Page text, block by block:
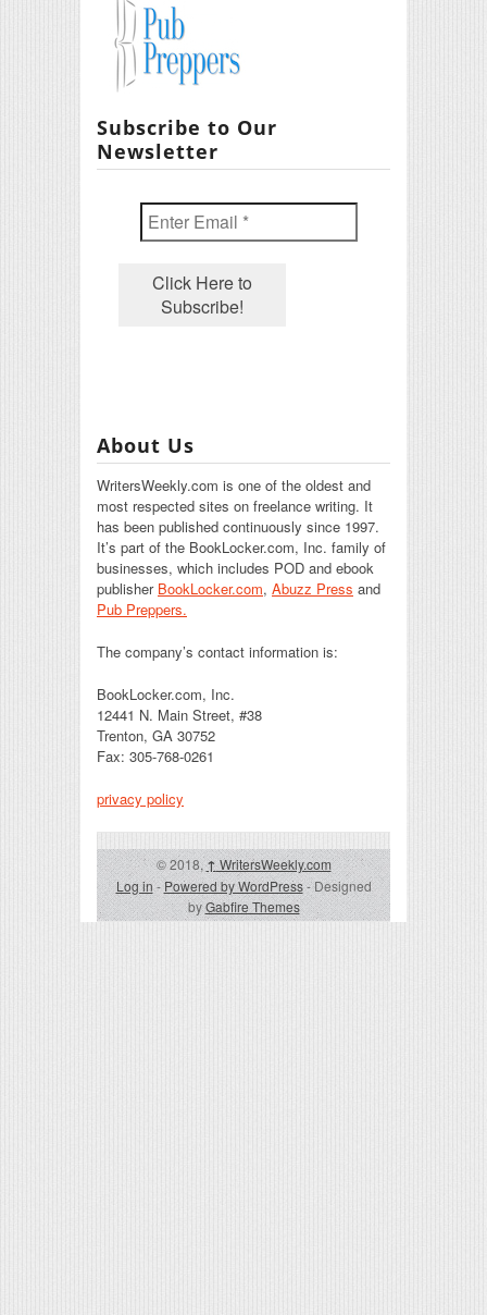
Subscribe to Our
Newsletter
About Us
WritersWeekly.com is one of the oldest and
most respected sites on freelance writing. It
has been published continuously since 1997.
It’s part of the BookLocker.com, Inc. family of
businesses, which includes POD and ebook
publisher BookLocker.com, Abuzz Press and
Pub Preppers.
The company’s contact information is:
BookLocker.com, Inc.
12441 N. Main Street, #38
Trenton, GA 30752
Fax: 305-768-0261
privacy policy
© 2018,↑WritersWeekly.com
Log in-Powered by WordPress- Designed
byGabfire Themes